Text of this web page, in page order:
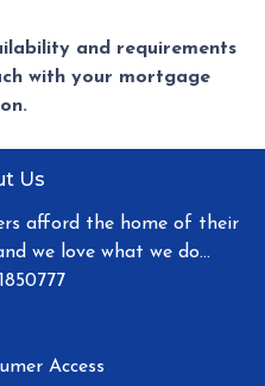
and requirements
with your mortgage
Us
afford the home of their
we love what we do...
Access